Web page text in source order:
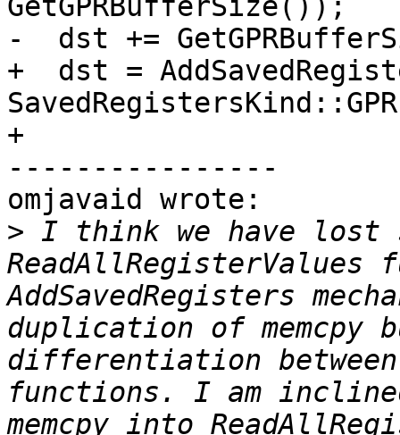
GetGPRBufferSize());
-  dst +=
+  dst =
+
----------------
omjavaid wrote:
> I think we have lost
AddSavedRegisters
duplication of memcpy
differentiation
functions. I am
memcpy into